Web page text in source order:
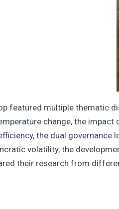
featured multiple thematic
change, the impact
the dual
volatility, the
their research from